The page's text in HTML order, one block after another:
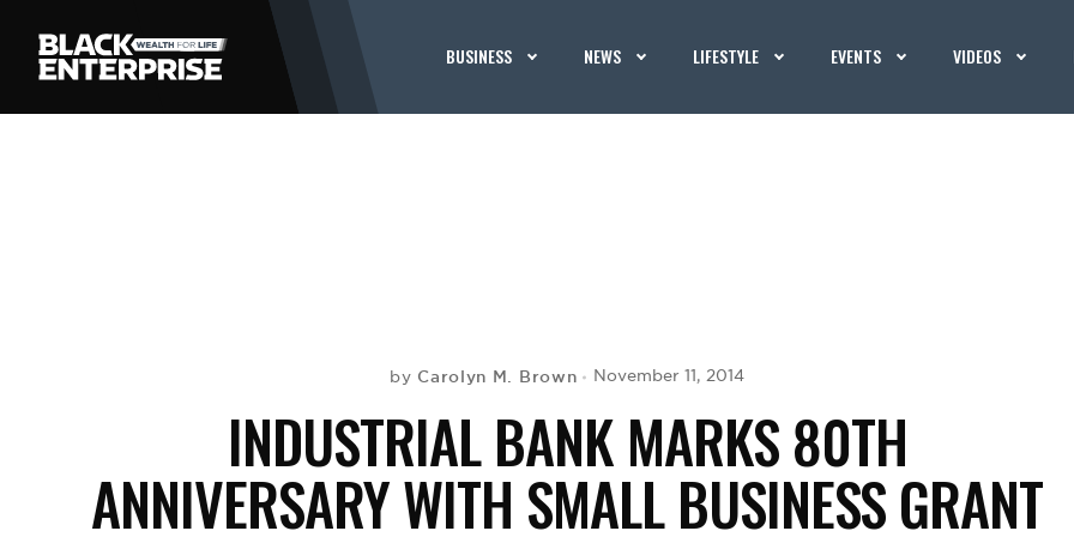
BUSINESS NEWS LIFESTYLE EVENTS VIDEOS
by Carolyn M. Brown November 11, 2014
INDUSTRIAL BANK MARKS 80TH
ANNIVERSARY WITH SMALL BUSINESS GRANT